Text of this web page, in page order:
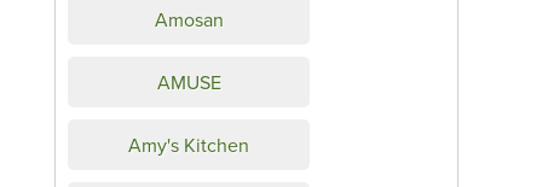
Amosan
AMUSE
Amy's Kitchen